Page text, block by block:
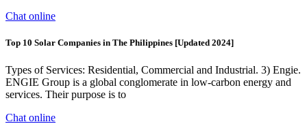
Chat online
Top 10 Solar Companies in The Philippines [Updated 2024]
Types of Services: Residential, Commercial and Industrial. 3) Engie.
ENGIE Group is a global conglomerate in low-carbon energy and
services. Their purpose is to
Chat online